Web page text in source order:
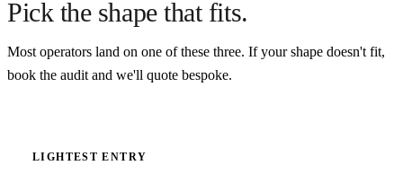
Pick the shape that fits.
Most operators land on one of these three. If your shape doesn't fit,
book the audit and we'll quote bespoke.
LIGHTEST ENTRY